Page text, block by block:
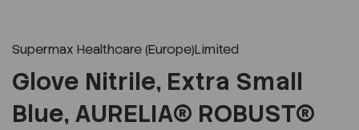
Supermax Healthcare (Europe)Limited
Glove Nitrile, Extra Small
Blue, AURELIA® ROBUST®